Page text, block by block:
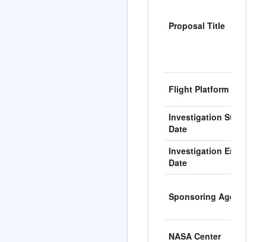
Proposal Title
Flight Platform
Investigation Start
Date
Investigation End
Date
Sponsoring Agency
NASA Center